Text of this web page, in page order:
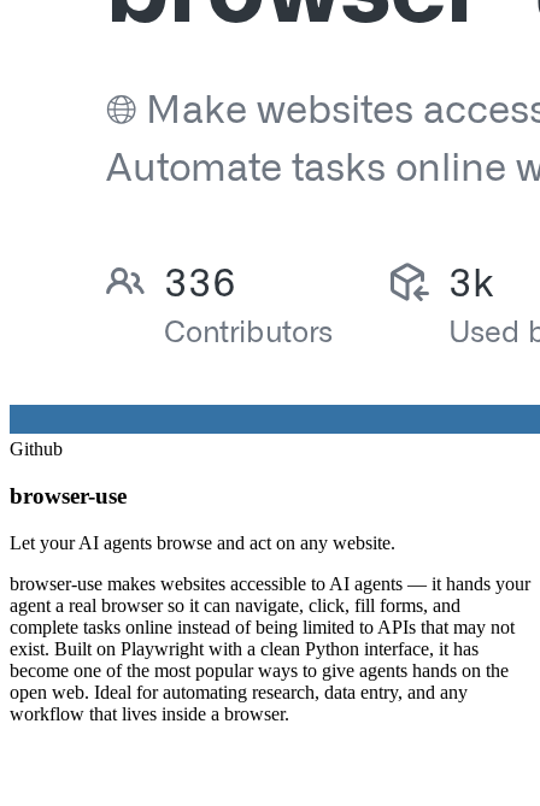
Github
browser-use
Let your AI agents browse and act on any website.
browser-use makes websites accessible to AI agents — it hands your
agent a real browser so it can navigate, click, fill forms, and
complete tasks online instead of being limited to APIs that may not
exist. Built on Playwright with a clean Python interface, it has
become one of the most popular ways to give agents hands on the
open web. Ideal for automating research, data entry, and any
workflow that lives inside a browser.